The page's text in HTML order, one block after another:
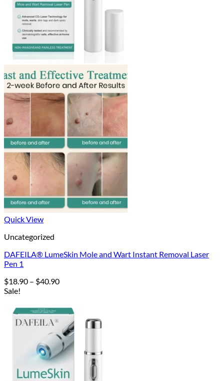
Quick View
Uncategorized
DAFEILA® LumeSkin Mole and Wart Instant Removal Laser
Pen 1
$18.90 – $40.90Price
through
$40.90
Sale!